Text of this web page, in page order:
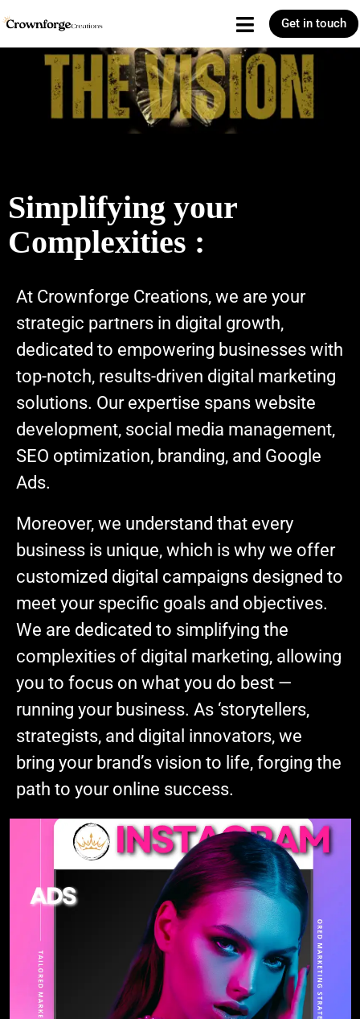
Get in touch
Simplifying your
Complexities :
At Crownforge Creations, we are your
strategic partners in digital growth,
dedicated to empowering businesses with
top-notch, results-driven digital marketing
solutions. Our expertise spans website
development, social media management,
SEO optimization, branding, and Google
Ads.
Moreover, we understand that every
business is unique, which is why we offer
customized digital campaigns designed to
meet your specific goals and objectives.
We are dedicated to simplifying the
complexities of digital marketing, allowing
you to focus on what you do best —
running your business. As ‘storytellers,
strategists, and digital innovators, we
bring your brand’s vision to life, forging the
path to your online success.